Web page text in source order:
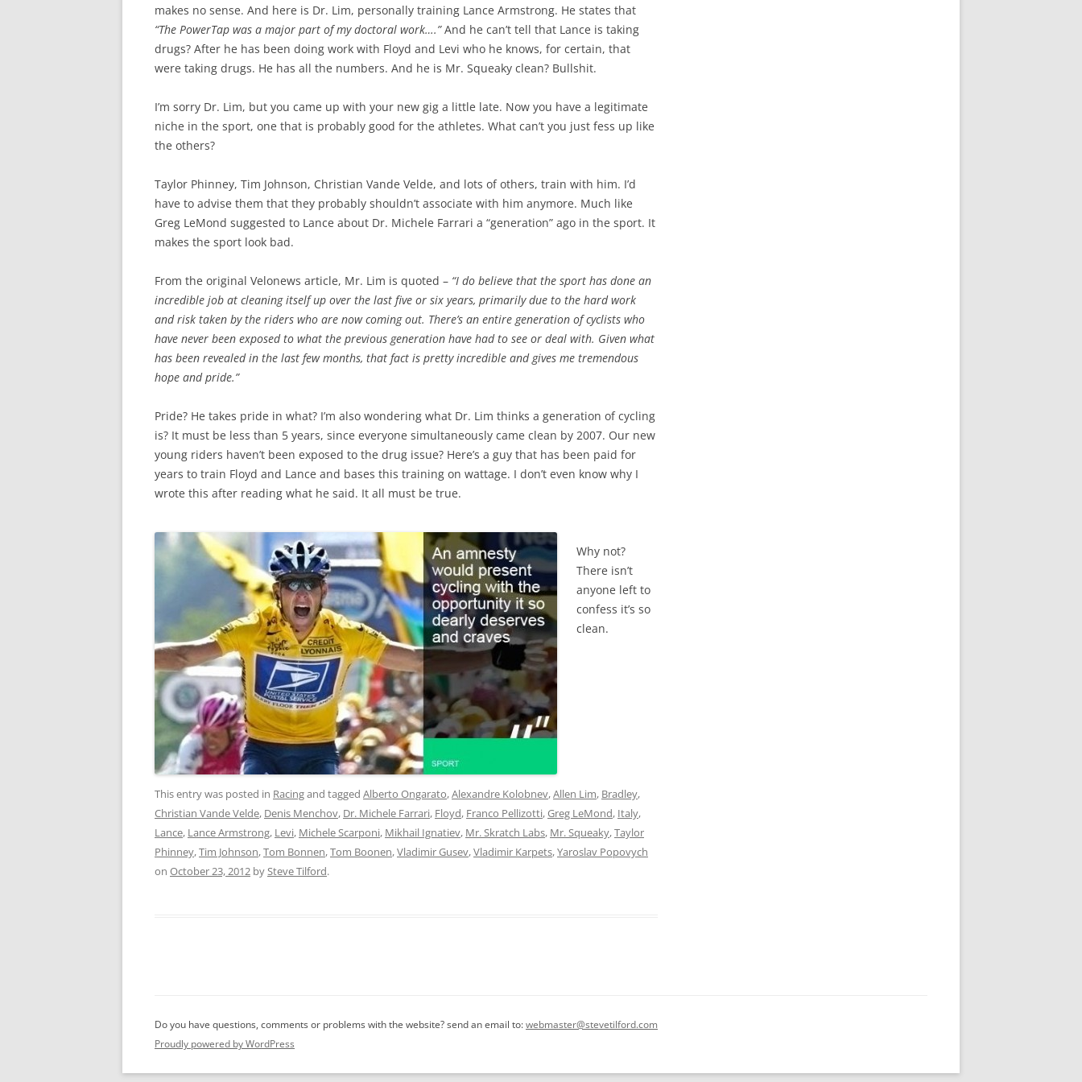
makes no sense. And here is Dr. Lim, personally training Lance Armstrong. He states that
“The PowerTap was a major part of my doctoral work….”And he can’t tell that Lance is taking
drugs? After he has been doing work with Floyd and Levi who he knows, for certain, that
were taking drugs. He has all the numbers. And he is Mr. Squeaky clean? Bullshit.
I’m sorry Dr. Lim, but you came up with your new gig a little late. Now you have a legitimate
niche in the sport, one that is probably good for the athletes. What can’t you just fess up like
the others?
Taylor Phinney, Tim Johnson, Christian Vande Velde, and lots of others, train with him. I’d
have to advise them that they probably shouldn’t associate with him anymore. Much like
Greg LeMond suggested to Lance about Dr. Michele Farrari a “generation” ago in the sport. It
makes the sport look bad.
From the original Velonews article, Mr. Lim is quoted – “I do believe that the sport has done an
incredible job at cleaning itself up over the last five or six years, primarily due to the hard work
and risk taken by the riders who are now coming out. There’s an entire generation of cyclists who
have never been exposed to what the previous generation have had to see or deal with. Given what
has been revealed in the last few months, that fact is pretty incredible and gives me tremendous
hope and pride.”
Pride? He takes pride in what? I’m also wondering what Dr. Lim thinks a generation of cycling
is? It must be less than 5 years, since everyone simultaneously came clean by 2007. Our new
young riders haven’t been exposed to the drug issue? Here’s a guy that has been paid for
years to train Floyd and Lance and bases this training on wattage. I don’t even know why I
wrote this after reading what he said. It all must be true.
Why not?
There isn’t
anyone left to
confess it’s so
clean.
This entry was posted in Racingand tagged Alberto Ongarato,Alexandre Kolobnev,Allen Lim, Bradley,
Christian Vande Velde, Denis Menchov, Dr. Michele Farrari, Floyd, Franco Pellizotti,Greg LeMond, Italy,
Lance, Lance Armstrong, Levi, Michele Scarponi, Mikhail Ignatiev, Mr. Skratch Labs, Mr. Squeaky,Taylor
Phinney,Tim Johnson,Tom Bonnen,Tom Boonen,Vladimir Gusev,Vladimir Karpets,Yaroslav Popovych
on October 23, 2012 bySteve Tilford.
Do you have questions, comments or problems with the website? send an email to:webmaster@stevetilford.com
Proudly powered by WordPress